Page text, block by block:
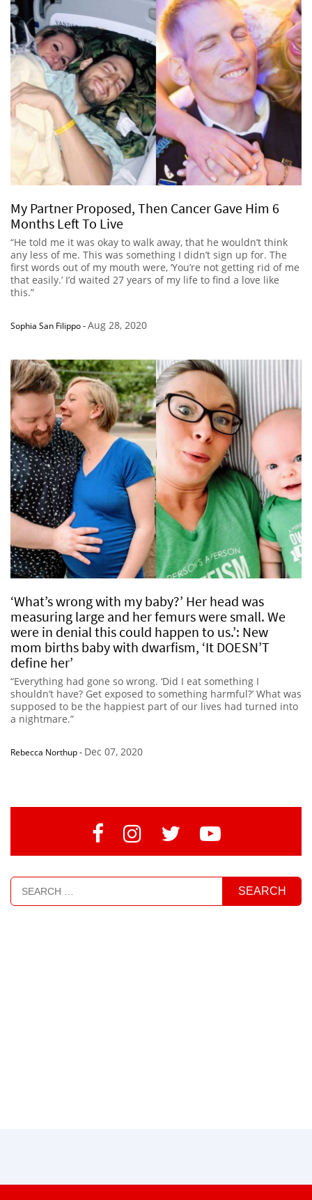
My Partner Proposed, Then Cancer Gave Him 6
Months Left To Live
“He told me it was okay to walk away, that he wouldn’t think
any less of me. This was something I didn’t sign up for. The
first words out of my mouth were, ‘You’re not getting rid of me
that easily.’ I’d waited 27 years of my life to find a love like
this.”
Sophia San Filippo-Aug 28, 2020
‘What’s wrong with my baby?’ Her head was
measuring large and her femurs were small. We
were in denial this could happen to us.’: New
mom births baby with dwarfism, ‘It DOESN’T
define her’
“Everything had gone so wrong. ‘Did I eat something I
shouldn’t have? Get exposed to something harmful?’ What was
supposed to be the happiest part of our lives had turned into
a nightmare.”
Rebecca Northup- Dec 07, 2020